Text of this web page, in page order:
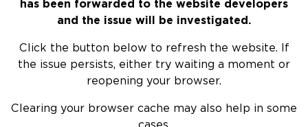
has been forwarded to the website developers
and the issue will be investigated.
Click the button below to refresh the website. If
the issue persists, either try waiting a moment or
reopening your browser.
Clearing your browser cache may also help in some